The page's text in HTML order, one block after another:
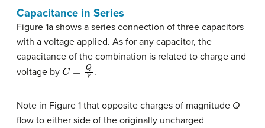
Capacitance in Series
Figure 1a shows a series connection of three capacitors
with a voltage applied. As for any capacitor, the
capacitance of the combination is related to charge and
voltage by C= V .
Note in Figure 1 that opposite charges of magnitude Q
flow to either side of the originally uncharged